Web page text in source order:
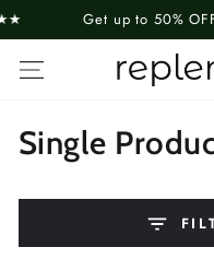
SKIP TO
50% OFF!80,000+ Orders
Collection:
Single